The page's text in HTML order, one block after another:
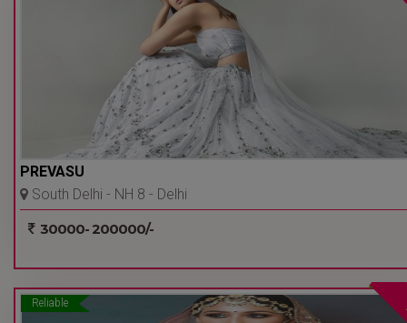
PREVASU
South Delhi - NH 8 - Delhi
30000- 200000/-
Reliable